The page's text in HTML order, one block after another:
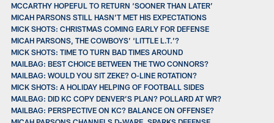
MCCARTHY HOPEFUL TO RETURN ‘SOONER THAN LATER’
MICAH PARSONS STILL HASN’T MET HIS EXPECTATIONS
MICK SHOTS: CHRISTMAS COMING EARLY FOR DEFENSE
MICAH PARSONS, THE COWBOYS’ ‘LITTLE L.T.’?
MICK SHOTS: TIME TO TURN BAD TIMES AROUND
MAILBAG: BEST CHOICE BETWEEN THE TWO CONNORS?
MAILBAG: WOULD YOU SIT ZEKE? O-LINE ROTATION?
MICK SHOTS: A HOLIDAY HELPING OF FOOTBALL SIDES
MAILBAG: DID KC COPY DENVER’S PLAN? POLLARD AT WR?
MAILBAG: PERSPECTIVE ON KC? BALANCE ON OFFENSE?